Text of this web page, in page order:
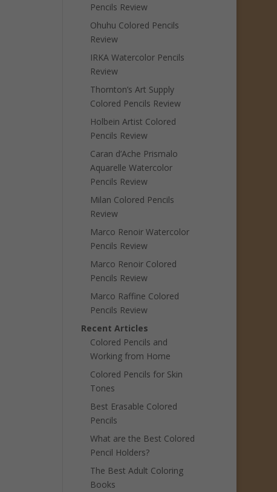
Pencils Review
Ohuhu Colored Pencils
Review
IRKA Watercolor Pencils
Review
Thornton’s Art Supply
Colored Pencils Review
Holbein Artist Colored
Pencils Review
Caran d’Ache Prismalo
Aquarelle Watercolor
Pencils Review
Milan Colored Pencils
Review
Marco Renoir Watercolor
Pencils Review
Marco Renoir Colored
Pencils Review
Marco Raffine Colored
Pencils Review
Recent Articles
Colored Pencils and
Working from Home
Colored Pencils for Skin
Tones
Best Erasable Colored
Pencils
What are the Best Colored
Pencil Holders?
The Best Adult Coloring
Books